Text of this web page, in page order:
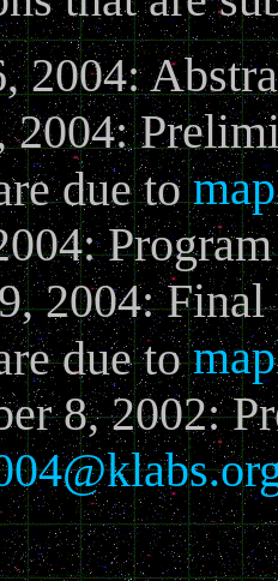
2004:
2004:
due to
2004: Final
due to
8, 2002: